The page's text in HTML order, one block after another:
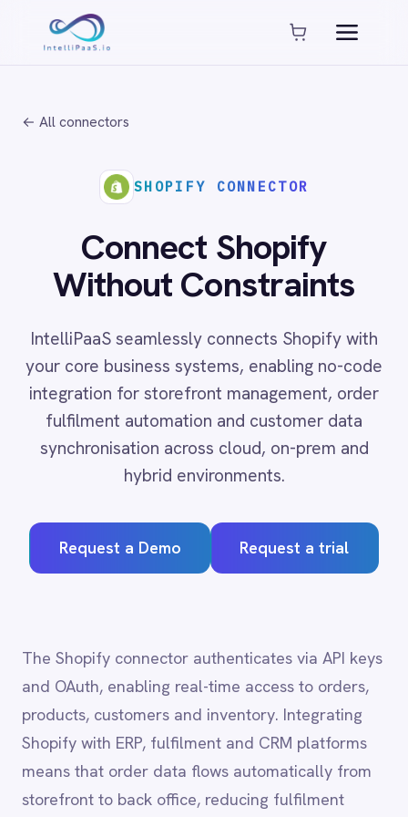
Platform capabilities
Global Deployment Options
Observability & Monitoring
Pro-Code Extensibility
Visual Flow Builder
Connectors
ADP
AWS S3
ActiveCampaign
ActiveDirectory
Acumatica
Adobe Commerce
Adobe Experience Manager
Aircall
Airtable
Avalara
Azure Active Directory (Azure AD)
Azure DevOps
BMC Digital Workplace (DWP)
BigCommerce
Campaign Monitor
Couchbase
Databricks
Datadog
Dropbox Business
Connect Shopify
Without Constraints
IntelliPaaS seamlessly connects Shopify with
integration for storefront management, order
fulfilment automation and customer data
synchronisation across cloud, on-prem and
hybrid environments.
Request a Demo Request a trial
The Shopify connector authenticates via API keys
and OAuth, enabling real-time access to orders,
storefront to back office, reducing fulfilment
errors, accelerating customer communication and
providing finance teams with up-to-date revenue
visibility.